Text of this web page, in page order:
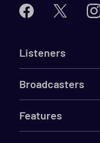
Listeners
Broadcasters
Features